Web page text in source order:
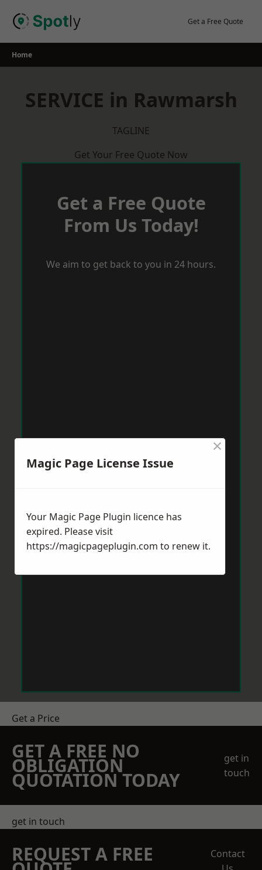
Get a Free Quote
Home
SERVICE in Rawmarsh
TAGLINE
Get Your Free Quote Now
Get a Free Quote
From Us Today!
We aim to get back to you in 24 hours.
Get a Price
GET A FREE NO
OBLIGATION
QUOTATION TODAY
get in
touch
get in touch
REQUEST A FREE
Contact
Magic Page License Issue
×
Your Magic Page Plugin licence has
expired. Please visit
https://magicpageplugin.com to renew it.